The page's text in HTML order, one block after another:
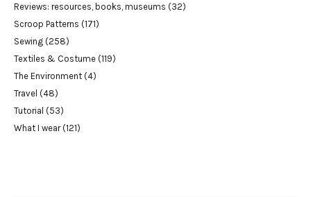
Reviews: resources, books, museums (32)
Scroop Patterns (171)
Sewing (258)
Textiles & Costume (119)
The Environment (4)
Travel (48)
Tutorial (53)
What I wear(121)